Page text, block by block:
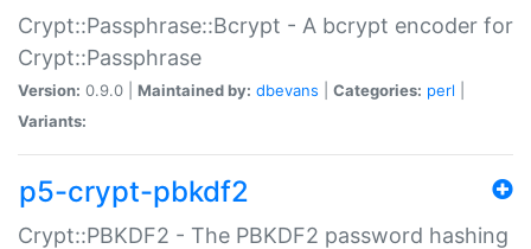
Crypt::Passphrase::Bcrypt - A bcrypt encoder for
Crypt::Passphrase
Version: 0.9.0 | Maintained by: dbevans Categories: perl
Variants:
p5-crypt-pbkdf2
Crypt::PBKDF2 - The PBKDF2 password hashing